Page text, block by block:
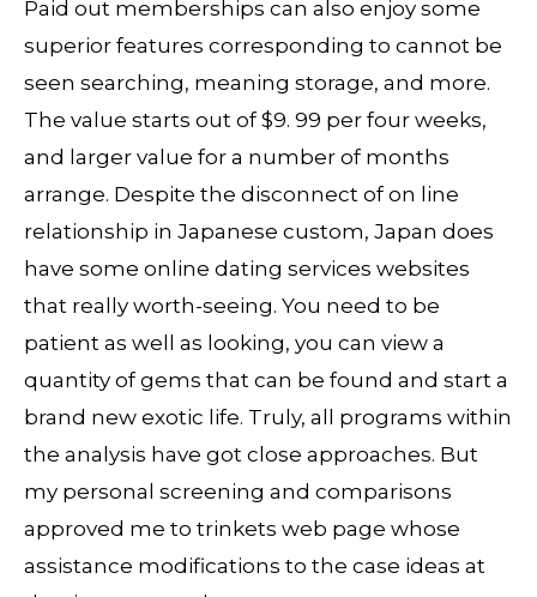
Paid out memberships can also enjoy some
superior features corresponding to cannot be
seen searching, meaning storage, and more.
The value starts out of $9. 99 per four weeks,
and larger value for a number of months
arrange. Despite the disconnect of on line
relationship in Japanese custom, Japan does
have some online dating services websites
that really worth-seeing. You need to be
patient as well as looking, you can view a
quantity of gems that can be found and start a
brand new exotic life. Truly, all programs within
the analysis have got close approaches. But
my personal screening and comparisons
approved me to trinkets web page whose
assistance modifications to the case ideas at